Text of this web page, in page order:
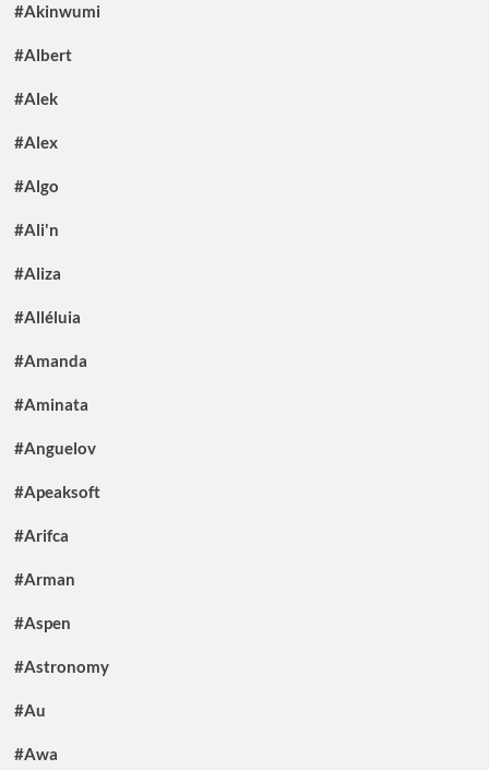
#Akinwumi
#Albert
#Alek
#Alex
#Algo
#Ali'n
#Aliza
#Alléluia
#Amanda
#Aminata
#Anguelov
#Apeaksoft
#Arifca
#Arman
#Aspen
#Astronomy
#Au
#Awa